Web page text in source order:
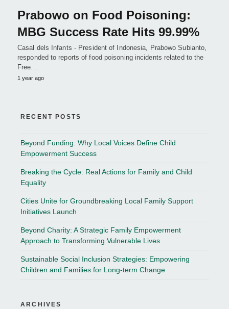
Prabowo on Food Poisoning:
MBG Success Rate Hits 99.99%
Casal dels Infants - President of Indonesia, Prabowo Subianto,
responded to reports of food poisoning incidents related to the
Free…
1 year ago
RECENT POSTS
Beyond Funding: Why Local Voices Define Child
Empowerment Success
Breaking the Cycle: Real Actions for Family and Child
Equality
Cities Unite for Groundbreaking Local Family Support
Initiatives Launch
Beyond Charity: A Strategic Family Empowerment
Approach to Transforming Vulnerable Lives
Sustainable Social Inclusion Strategies: Empowering
Children and Families for Long-term Change
ARCHIVES